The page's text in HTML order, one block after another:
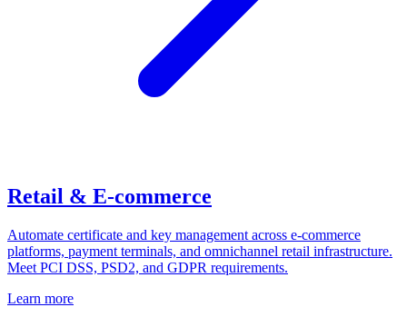
Retail & E-commerce
Automate certificate and key management across e-commerce
platforms, payment terminals, and omnichannel retail infrastructure.
Meet PCI DSS, PSD2, and GDPR requirements.
Learn more